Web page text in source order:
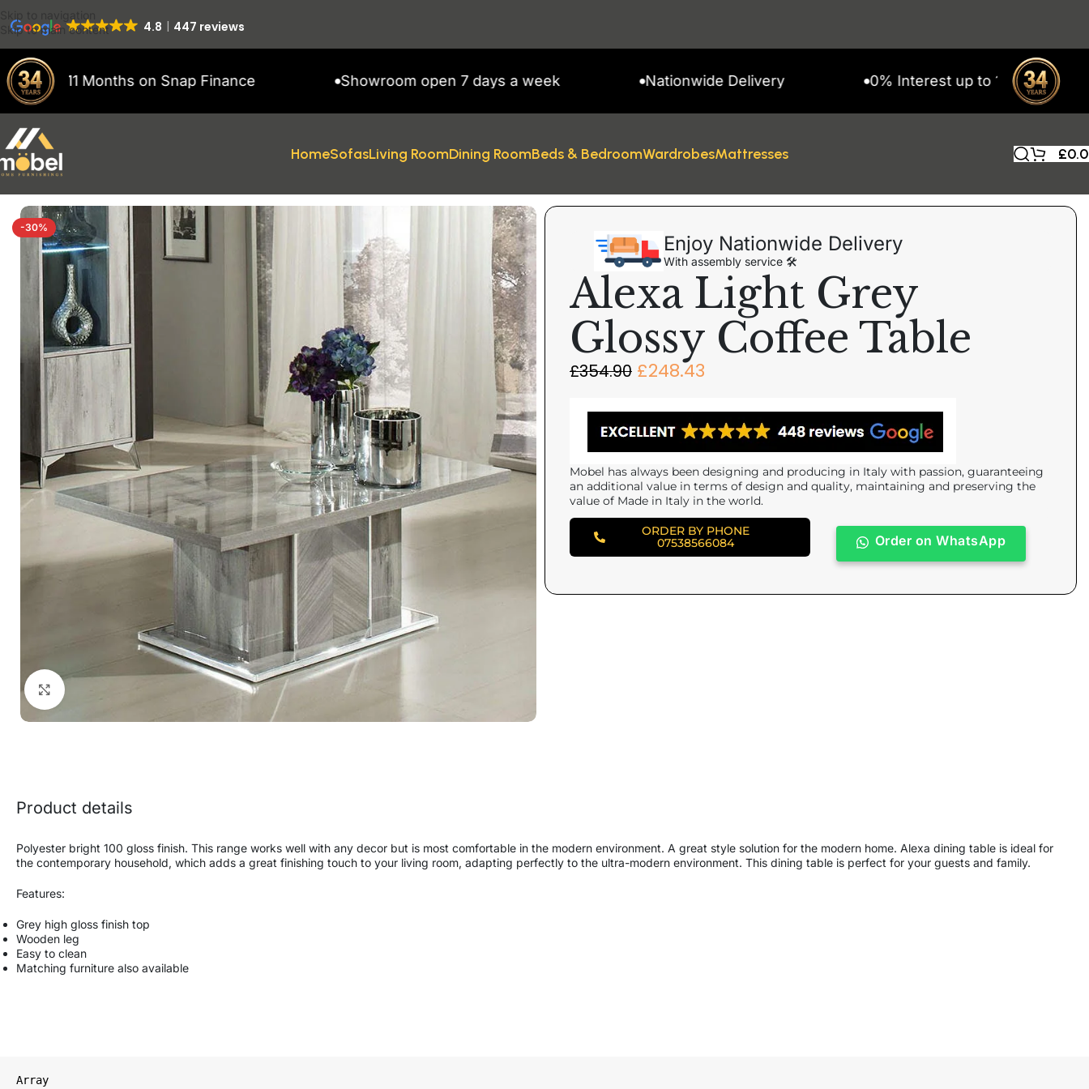
Skip to main content
4.8 447 reviews
11 Months on Snap Finance Showroom open 7 days a week Nationwide Delivery 0% Interest up to 11 Months on Snap
HomeSofasLiving RoomDining RoomBeds & BedroomWardrobesMattresses £
-30%
Enjoy Nationwide Delivery
With assembly service 🛠
Alexa Light Grey
Glossy Coffee Table
£354.90 £248.43
Mobel has always been designing and producing in Italy with passion, guaranteeing
an additional value in terms of design and quality, maintaining and preserving the
value of Made in Italy in the world.
ORDER BY PHONE
07538566084
Order on WhatsApp
Product details
Polyester bright 100 gloss finish. This range works well with any decor but is most comfortable in the modern environment. A great style solution for the modern home. Alexa dining table is ideal for
the contemporary household, which adds a great finishing touch to your living room, adapting perfectly to the ultra-modern environment. This dining table is perfect for your guests and family.
Features:
Grey high gloss finish top
Wooden leg
Easy to clean
Matching furniture also available
Array